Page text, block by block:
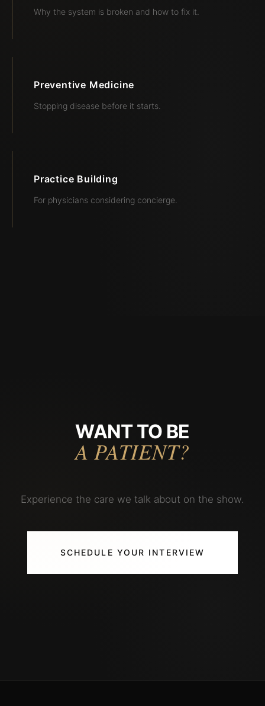
Why the system is broken and how to fix it.
Preventive Medicine
Stopping disease before it starts.
Practice Building
For physicians considering concierge.
WANT TO BE
A PATIENT?
Experience the care we talk about on the show.
SCHEDULE YOUR INTERVIEW